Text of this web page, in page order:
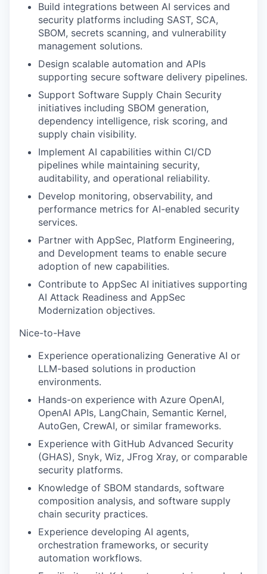
Build integrations between AI services and
security platforms including SAST, SCA,
SBOM, secrets scanning, and vulnerability
management solutions.
Design scalable automation and APIs
supporting secure software delivery pipelines.
Support Software Supply Chain Security
initiatives including SBOM generation,
dependency intelligence, risk scoring, and
supply chain visibility.
Implement AI capabilities within CI/CD
pipelines while maintaining security,
auditability, and operational reliability.
Develop monitoring, observability, and
performance metrics for AI-enabled security
services.
Partner with AppSec, Platform Engineering,
and Development teams to enable secure
adoption of new capabilities.
Contribute to AppSec AI initiatives supporting
AI Attack Readiness and AppSec
Modernization objectives.
Nice-to-Have
Experience operationalizing Generative AI or
LLM-based solutions in production
environments.
Hands-on experience with Azure OpenAI,
OpenAI APIs, LangChain, Semantic Kernel,
AutoGen, CrewAI, or similar frameworks.
Experience with GitHub Advanced Security
(GHAS), Snyk, Wiz, JFrog Xray, or comparable
security platforms.
Knowledge of SBOM standards, software
composition analysis, and software supply
chain security practices.
Experience developing AI agents,
orchestration frameworks, or security
automation workflows.